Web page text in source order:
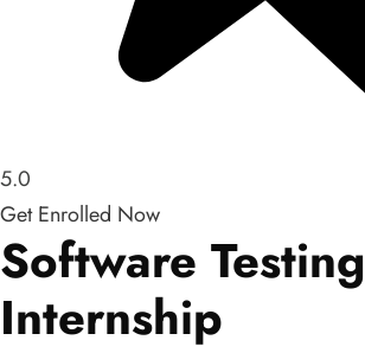
5.0
Get Enrolled Now
Software Testing
Internship